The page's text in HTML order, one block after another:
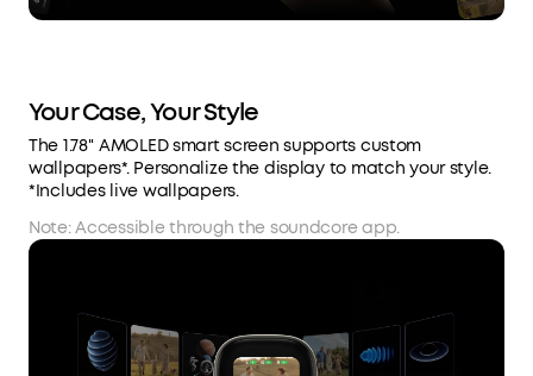
Your Case, Your Style
The 1.78'' AMOLED smart screen supports custom
wallpapers*. Personalize the display to match your style.
*Includes live wallpapers.
Note: Accessible through the soundcore app.